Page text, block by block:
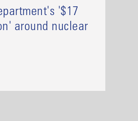
'$17
around nuclear